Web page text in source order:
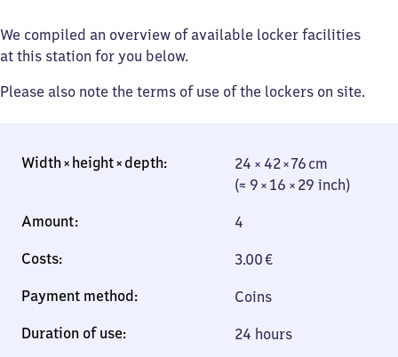
We compiled an overview of available locker facilities
at this station for you below.
Please also note the terms of use of the lockers on site.
(≈ 9 × 16 × 29
inch)
24 × 42 × 76 cm
(≈ 9 × 16 × 29 inch)
4
3.00€
Coins
24 hours